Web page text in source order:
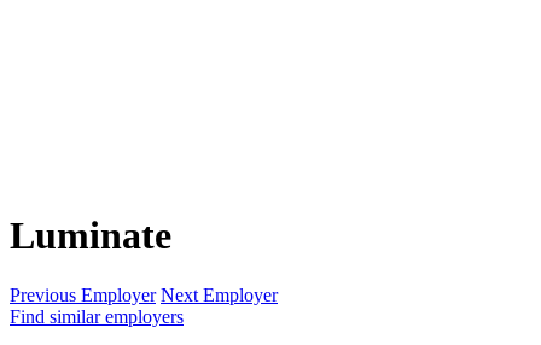
Luminate
Previous Employer Next Employer
Find similar employers